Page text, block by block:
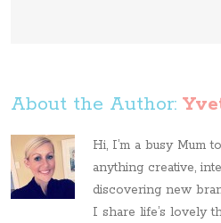
About the Author:
Hi, I’m a busy Mum
anything creative,
discovering new
I share life’s lovely